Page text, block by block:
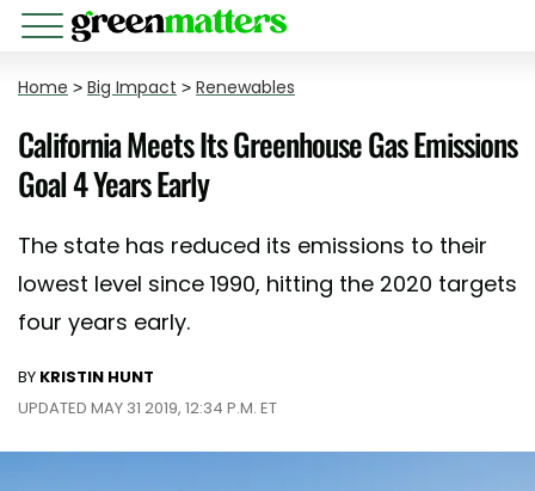
Home > Big Impact > Renewables
California Meets Its Greenhouse Gas Emissions
Goal 4 Years Early
The state has reduced its emissions to their
lowest level since 1990, hitting the 2020 targets
four years early.
BY KRISTIN HUNT
UPDATED MAY 31 2019, 12:34 P.M. ET